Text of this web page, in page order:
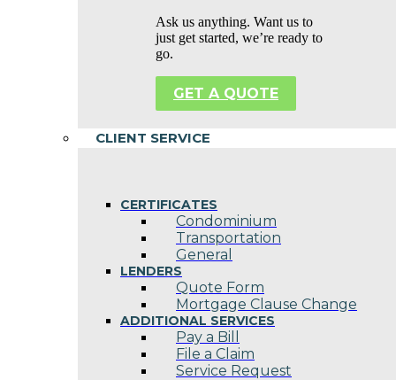
Ask us anything. Want us to
just get started, we’re ready to
go.
GET A QUOTE
CLIENT SERVICE
CERTIFICATES
Condominium
Transportation
General
LENDERS
Quote Form
Mortgage Clause Change
ADDITIONAL SERVICES
Pay a Bill
File a Claim
Service Request